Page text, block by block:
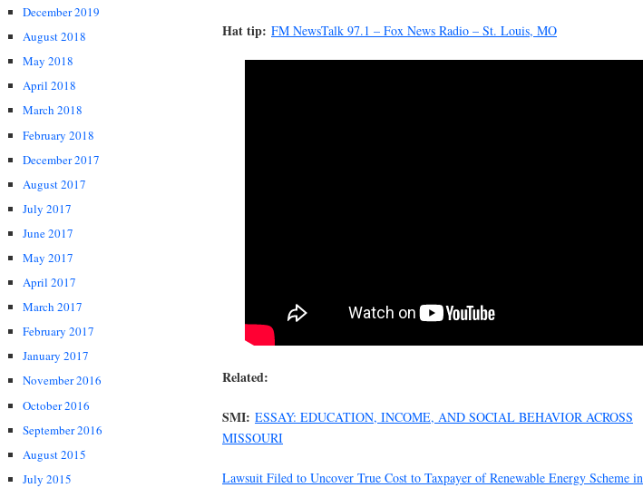
December 2019
August 2018
May 2018
April 2018
March 2018
February 2018
December 2017
August 2017
July 2017
June 2017
May 2017
April 2017
March 2017
February 2017
January 2017
November 2016
October 2016
September 2016
August 2015
July 2015
Hat tip: FM NewsTalk 97.1 – Fox News Radio – St. Louis, MO
Related:
SMI: ESSAY: EDUCATION, INCOME, AND SOCIAL BEHAVIOR ACROSS
MISSOURI
Lawsuit Filed to Uncover True Cost to Taxpayer of Renewable Energy Scheme in